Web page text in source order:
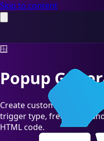
Skip to content
🪟
Popup
Create customizable
trigger type, frequency,
HTML code.